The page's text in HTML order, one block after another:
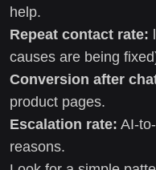
help.
Repeat contact rate:
causes are being
Conversion after
product pages.
Escalation rate: AI-
reasons.